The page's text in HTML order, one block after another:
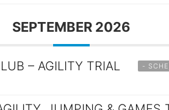
SEPTEMBER 2026
– AGILITY TRIAL -